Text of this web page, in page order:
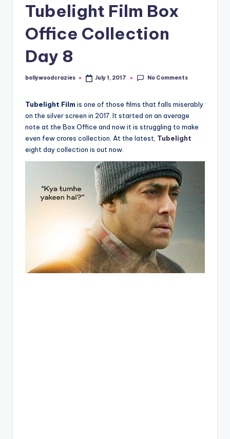
Tubelight Film Box
Office Collection
Day 8
Posted
bollywoodcrazies July 1, 2017 No Comments
Tubelight Film is one of those films that falls miserably
on the silver screen in 2017. It started on an average
note at the Box Office and now it is struggling to make
even few crores collection. At the latest, Tubelight
eight day collection is out now.